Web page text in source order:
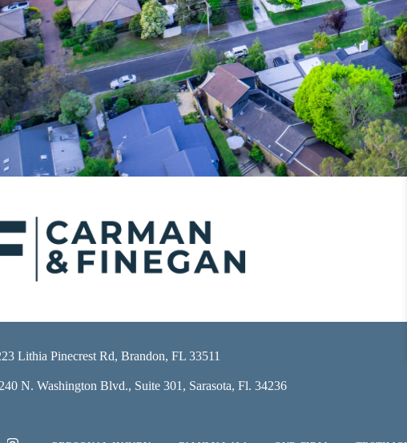
Lithia Pinecrest Rd, Brandon, FL 33511
240 N. Washington Blvd., Suite 301, Sarasota, Fl. 34236